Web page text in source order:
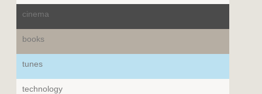
cinema
books
tunes
technology